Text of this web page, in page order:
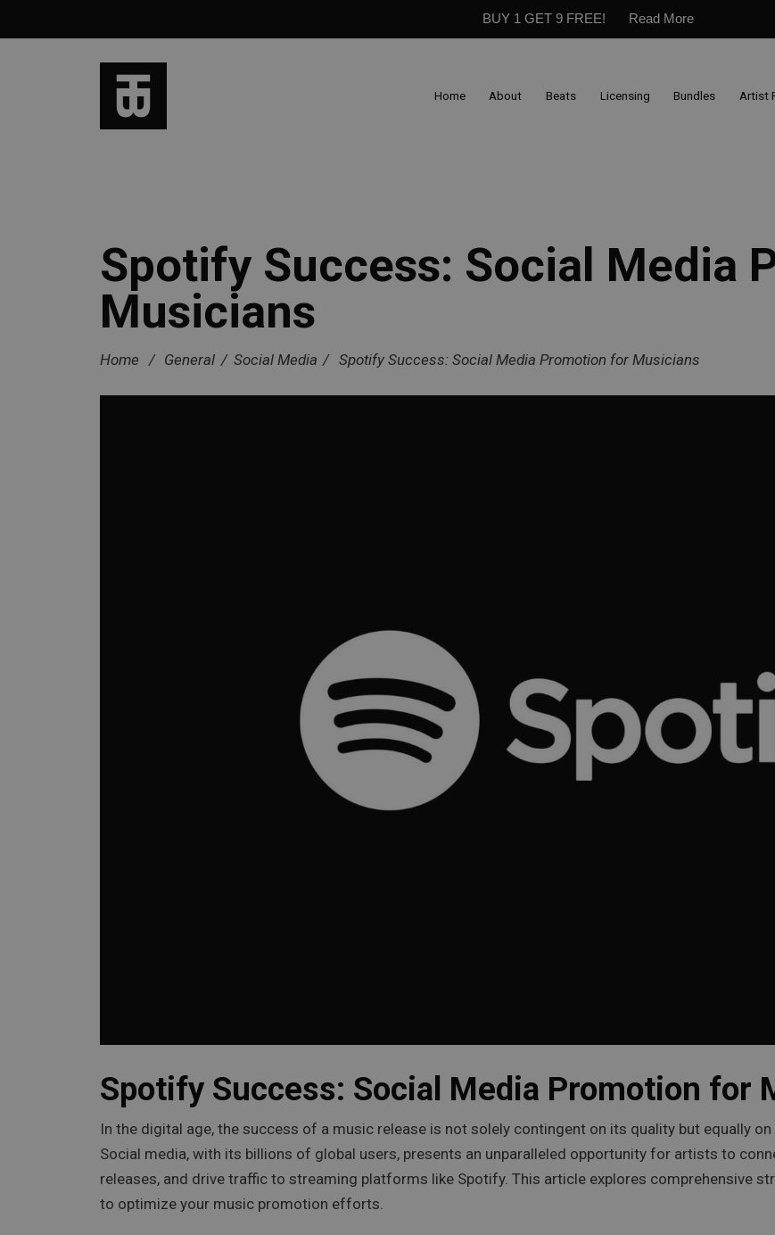
BUY 1 GET 9 FREE! Read More
Home About Beats Licensing Bundles Artist
Spotify Success: Social Media
Musicians
Home / General / Social Media / Spotify Success: Social Media Promotion for Musicians
Spotify Success: Social Media Promotion for
In the digital age, the success of a music release is not solely contingent on its quality but equally
Social media, with its billions of global users, presents an unparalleled opportunity for artists to
releases, and drive traffic to streaming platforms like Spotify. This article explores comprehensive
to optimize your music promotion efforts.